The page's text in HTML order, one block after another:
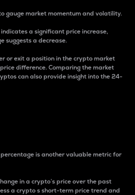
gauge market momentum and volatility.
a significant price increase,
suggests a decrease.
or exit a position in the crypto market
difference. Comparing the market
can also provide insight into the 24-
is another valuable metric for
in a crypto’s price over the past
a crypto s short-term price trend and